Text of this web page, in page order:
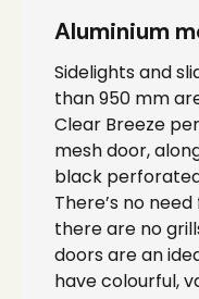
Aluminium
Sidelights and
than 950 mm
Clear Breeze
mesh door,
black
There’s no
there are no
doors are an
have colourful,